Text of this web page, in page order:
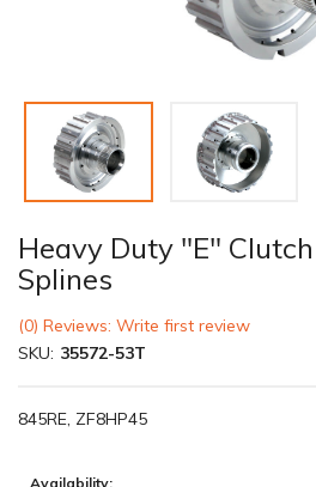
Heavy Duty "E"
Splines
(0) Reviews: Write first review
SKU: 35572-53T
845RE, ZF8HP45
Availability: